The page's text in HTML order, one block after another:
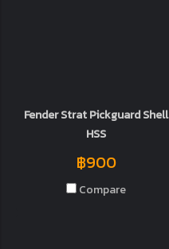
Fender Strat Pickguard Shell
HSS
฿900
Compare